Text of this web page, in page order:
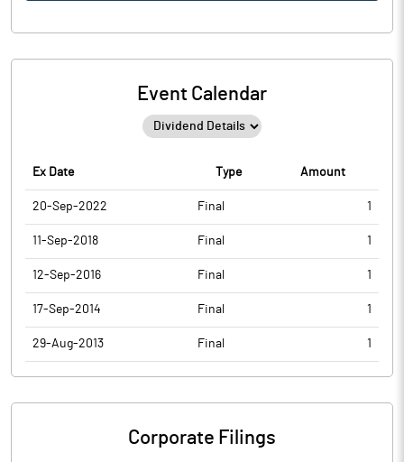
Event Calendar
Ex Date Type Amount
20-Sep-2022 Final 1
11-Sep-2018 Final 1
12-Sep-2016 Final 1
17-Sep-2014 Final 1
29-Aug-2013 Final 1
Corporate Filings